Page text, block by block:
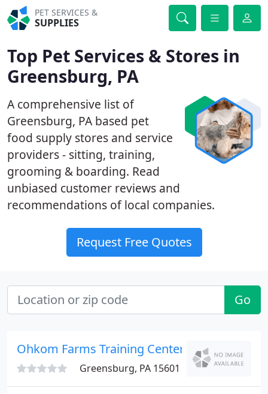
PET SERVICES &
SUPPLIES
Top Pet Services & Stores in
Greensburg, PA
A comprehensive list of
Greensburg, PA based pet
food supply stores and service
providers - sitting, training,
grooming & boarding. Read
unbiased customer reviews and
recommendations of local companies.
Request Free Quotes
Go
Ohkom Farms Training Center
Greensburg, PA 15601